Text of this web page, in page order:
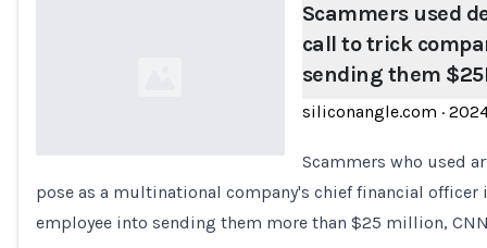
Loading...
Scammers used
call to trick
sending them
siliconangle.com ·
Scammers who used
pose as a multinational company's chief financial
employee into sending them more than $25 million,